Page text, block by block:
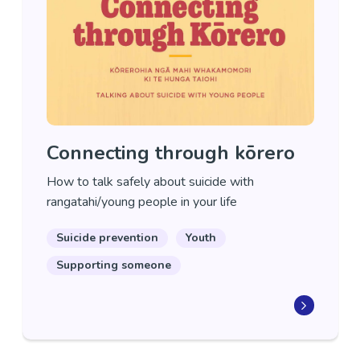
Connecting through kōrero
How to talk safely about suicide with
rangatahi/young people in your life
Suicide prevention
Youth
Supporting someone